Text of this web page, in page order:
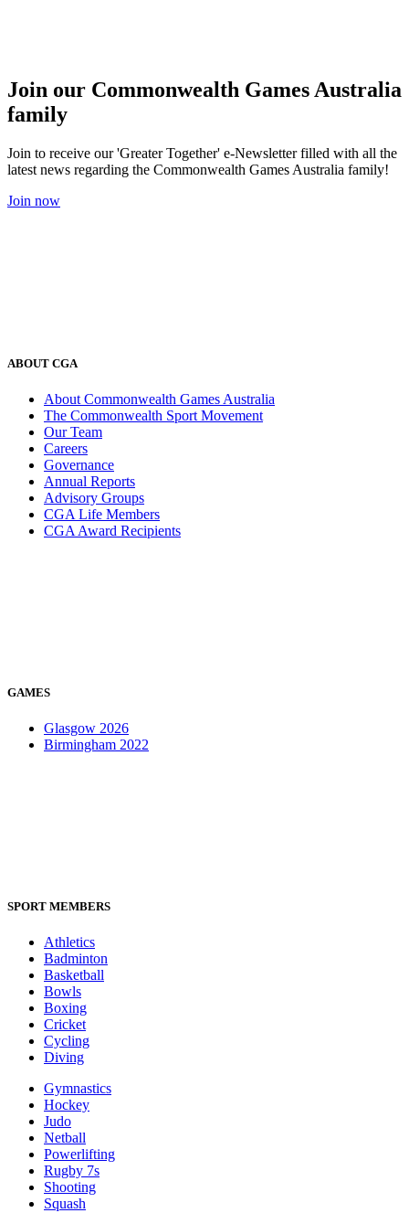
Join our Commonwealth Games Australia
family
Join to receive our 'Greater Together' e-Newsletter filled with all the
latest news regarding the Commonwealth Games Australia family!
Join now
ABOUT CGA
About Commonwealth Games Australia
The Commonwealth Sport Movement
Our Team
Careers
Governance
Annual Reports
Advisory Groups
CGA Life Members
CGA Award Recipients
GAMES
Glasgow 2026
Birmingham 2022
SPORT MEMBERS
Athletics
Badminton
Basketball
Bowls
Boxing
Cricket
Cycling
Diving
Gymnastics
Hockey
Judo
Netball
Powerlifting
Rugby 7s
Shooting
Squash